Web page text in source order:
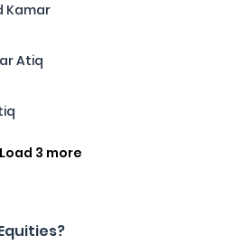
Kamar
Atiq
Load 3 more